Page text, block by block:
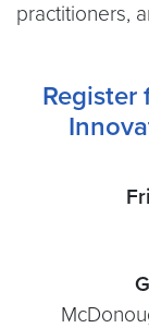
practitioners,
Register